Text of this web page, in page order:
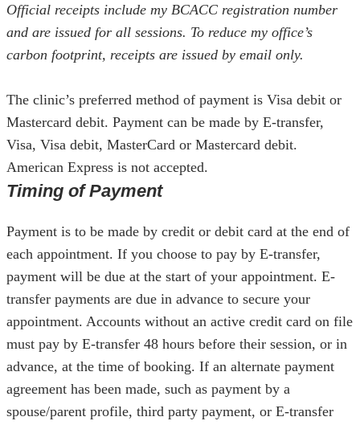
Official receipts include my BCACC registration number
and are issued for all sessions. To reduce my office’s
carbon footprint, receipts are issued by email only.
The clinic’s preferred method of payment is Visa debit or
Mastercard debit. Payment can be made by E-transfer,
Visa, Visa debit, MasterCard or Mastercard debit.
American Express is not accepted.
Timing of Payment
Payment is to be made by credit or debit card at the end of
each appointment. If you choose to pay by E-transfer,
payment will be due at the start of your appointment. E-
transfer payments are due in advance to secure your
appointment. Accounts without an active credit card on file
must pay by E-transfer 48 hours before their session, or in
advance, at the time of booking. If an alternate payment
agreement has been made, such as payment by a
spouse/parent profile, third party payment, or E-transfer